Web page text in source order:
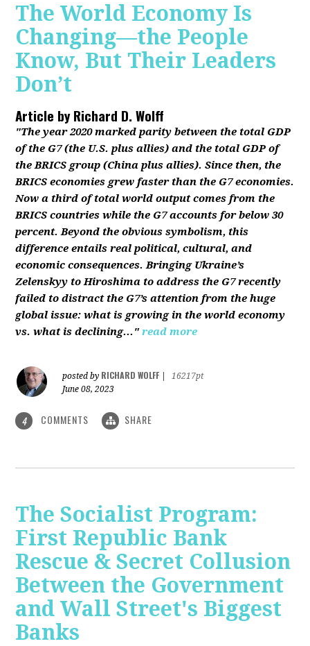
The World Economy Is
Changing—the People
Know, But Their Leaders
Don’t
Article byRichard D. Wolff
"The year 2020 marked parity between the total GDP
of the G7 (the U.S. plus allies) and the total GDP of
the BRICS group (China plus allies). Since then, the
BRICS economies grew faster than the G7 economies.
Now a third of total world output comes from the
BRICS countries while the G7 accounts for below 30
percent. Beyond the obvious symbolism, this
difference entails real political, cultural, and
economic consequences. Bringing Ukraine’s
Zelenskyy to Hiroshima to address the G7 recently
failed to distract the G7’s attention from the huge
global issue: what is growing in the world economy
vs. what is declining..." read more
posted by RICHARD WOLFF
16217pt
June 08, 2023
4 COMMENTS SHARE
The Socialist Program:
First Republic Bank
Rescue & Secret Collusion
Between the Government
and Wall Street's Biggest
Banks